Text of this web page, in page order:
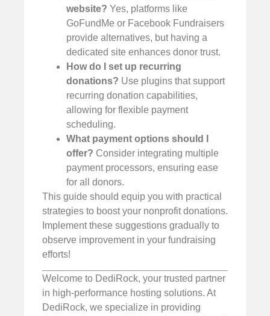
website? Yes, platforms like
GoFundMe or Facebook Fundraisers
provide alternatives, but having a
dedicated site enhances donor trust.
How do I set up recurring
donations? Use plugins that support
recurring donation capabilities,
allowing for flexible payment
scheduling.
What payment options should I
offer? Consider integrating multiple
payment processors, ensuring ease
for all donors.
This guide should equip you with practical
strategies to boost your nonprofit donations.
Implement these suggestions gradually to
observe improvement in your fundraising
efforts!
Welcome to DediRock, your trusted partner
in high-performance hosting solutions. At
DediRock, we specialize in providing